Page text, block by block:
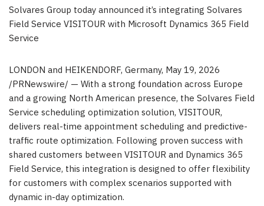
Solvares Group today announced it’s integrating Solvares
Field Service VISITOUR with Microsoft Dynamics 365 Field
Service
LONDON and HEIKENDORF, Germany, May 19, 2026
/PRNewswire/ — With a strong foundation across Europe
and a growing North American presence, the Solvares Field
Service scheduling optimization solution, VISITOUR,
delivers real-time appointment scheduling and predictive-
traffic route optimization. Following proven success with
shared customers between VISITOUR and Dynamics 365
Field Service, this integration is designed to offer flexibility
for customers with complex scenarios supported with
dynamic in-day optimization.